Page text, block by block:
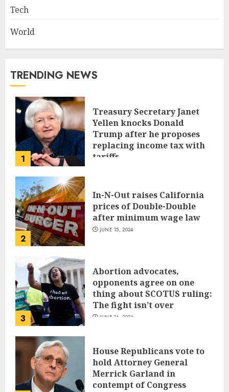
Tech
World
TRENDING NEWS
1
Treasury Secretary Janet
Yellen knocks Donald
Trump after he proposes
replacing income tax with
tariffs
2
In-N-Out raises California
prices of Double-Double
after minimum wage law
JUNE 15, 2024
3
Abortion advocates,
opponents agree on one
thing about SCOTUS ruling:
The fight isn’t over
JUNE 14, 2024
House Republicans vote to
hold Attorney General
Merrick Garland in
contempt of Congress